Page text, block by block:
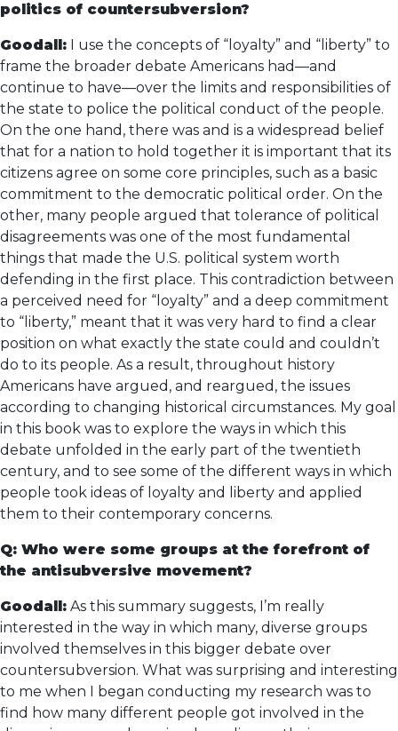
politics of countersubversion?
Goodall: I use the concepts of “loyalty” and “liberty” to
frame the broader debate Americans had—and
continue to have—over the limits and responsibilities of
the state to police the political conduct of the people.
On the one hand, there was and is a widespread belief
that for a nation to hold together it is important that its
citizens agree on some core principles, such as a basic
commitment to the democratic political order. On the
other, many people argued that tolerance of political
disagreements was one of the most fundamental
things that made the U.S. political system worth
defending in the first place. This contradiction between
a perceived need for “loyalty” and a deep commitment
to “liberty,” meant that it was very hard to find a clear
position on what exactly the state could and couldn’t
do to its people. As a result, throughout history
Americans have argued, and reargued, the issues
according to changing historical circumstances. My goal
in this book was to explore the ways in which this
debate unfolded in the early part of the twentieth
century, and to see some of the different ways in which
people took ideas of loyalty and liberty and applied
them to their contemporary concerns.
Q: Who were some groups at the forefront of
the antisubversive movement?
Goodall: As this summary suggests, I’m really
interested in the way in which many, diverse groups
involved themselves in this bigger debate over
countersubversion. What was surprising and interesting
to me when I began conducting my research was to
find how many different people got involved in the